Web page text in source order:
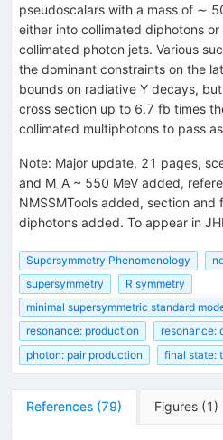
pseudoscalars with a mass of ∼
either into collimated diphotons
collimated photon jets. Various
the dominant constraints on the
bounds on radiative Y decays,
cross section up to 6.7 fb times
collimated multiphotons to pass
Note: Major update, 21 pages,
and M_A ~ 550 MeV added,
NMSSMTools added, section and
diphotons added. To appear in
Supersymmetry Phenomenology
supersymmetry
R symmetry
minimal supersymmetric standard
resonance: production
resonance:
photon: pair production
final state:
References (79) Figures (1 )